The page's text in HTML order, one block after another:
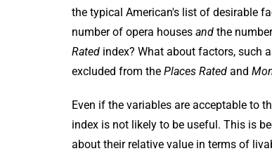
the typical American's list of desirable
number of opera houses and the
Rated index? What about factors, such
excluded from the Places Rated and
Even if the variables are acceptable to
index is not likely to be useful. This is
about their relative value in terms of